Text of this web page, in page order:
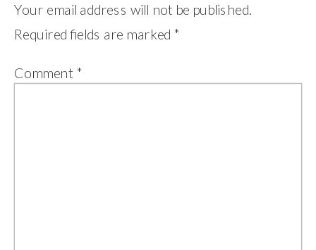
Your email address will not be published.
Required fields are marked *
Comment *